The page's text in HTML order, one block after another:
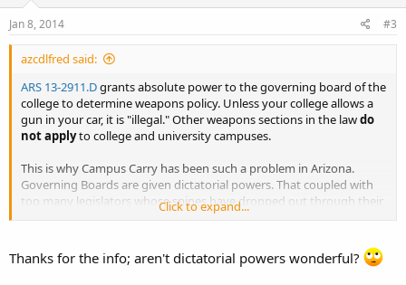
Jan 8, 2014 #3
azcdlfred said:
ARS 13-2911.Dgrants absolute power to the governing board of the
college to determine weapons policy. Unless your college allows a
gun in your car, it is "illegal." Other weapons sections in the lawdo
not applyto college and university campuses.
This is why Campus Carry has been such a problem in Arizona.
Governing Boards are given dictatorial powers. That coupled with
too many legislators whose spines have dropped out through their
Fred
Click to expand...
Thanks for the info; aren't dictatorial powers wonderful?